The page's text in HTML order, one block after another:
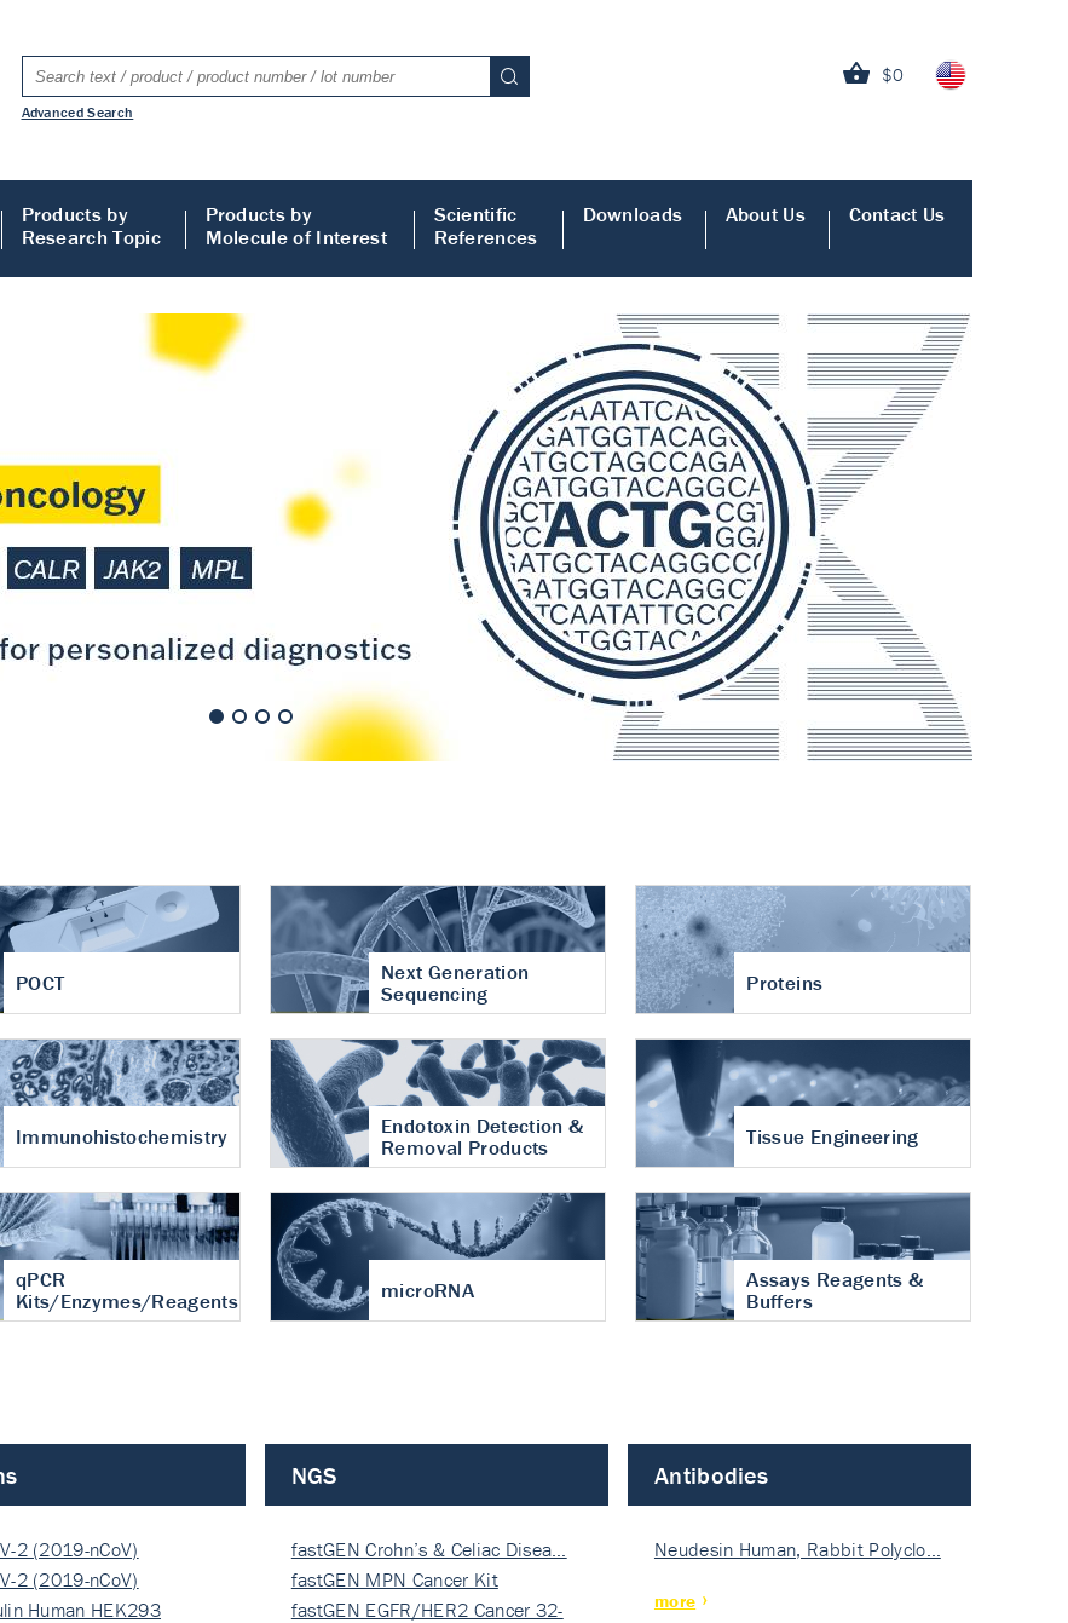
$0
Advanced Search
Products by
Research Topic
Products by
Molecule of Interest
Scientific
References
Downloads About Us Contact Us
of cartilage
POCT
Next Generation
Sequencing
Proteins
Immunohistochemistry
Endotoxin Detection &
Removal Products
Tissue Engineering
qPCR
Kits/Enzymes/Reagents
microRNA
Assays Reagents &
Buffers
2 (2019-nCoV)
2 (2019-nCoV)
Human HEK293
NGS
fastGEN Crohn’s & Celiac Disea…
fastGEN MPN Cancer Kit
fastGEN EGFR/HER2 Cancer 32-
Antibodies
Neudesin Human, Rabbit Polyclo…
more